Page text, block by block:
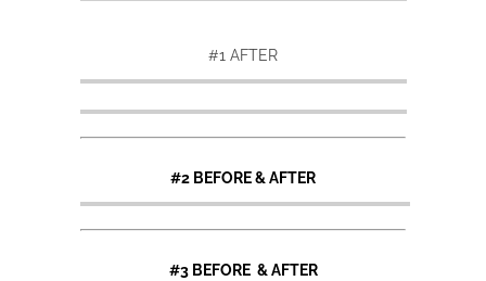
#1 AFTER
#2 BEFORE & AFTER
#3 BEFORE & AFTER